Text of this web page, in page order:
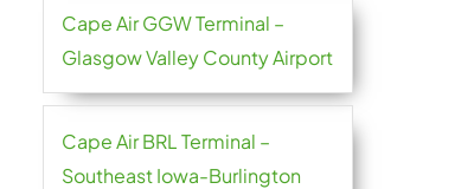
Cape Air GGW Terminal –
Glasgow Valley County Airport
Cape Air BRL Terminal –
Southeast Iowa-Burlington